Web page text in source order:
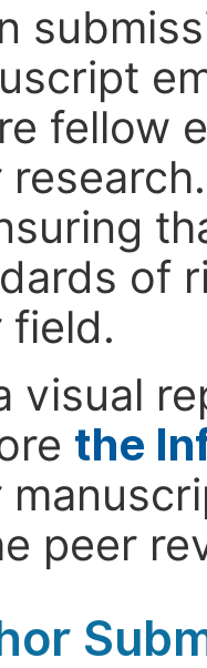
fellow
of
field.
visual
the
peer